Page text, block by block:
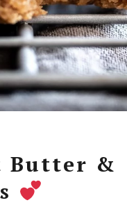
Butter &